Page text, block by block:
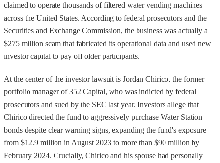
claimed to operate thousands of filtered water vending machines
across the United States. According to federal prosecutors and the
Securities and Exchange Commission, the business was actually a
$275 million scam that fabricated its operational data and used new
investor capital to pay off older participants.
At the center of the investor lawsuit is Jordan Chirico, the former
portfolio manager of 352 Capital, who was indicted by federal
prosecutors and sued by the SEC last year. Investors allege that
Chirico directed the fund to aggressively purchase Water Station
bonds despite clear warning signs, expanding the fund's exposure
from $12.9 million in August 2023 to more than $90 million by
February 2024. Crucially, Chirico and his spouse had personally